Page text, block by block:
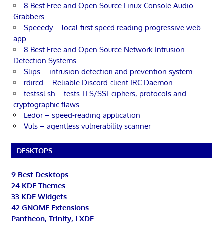
8 Best Free and Open Source Linux Console Audio
Grabbers
Speeedy – local-first speed reading progressive web
app
8 Best Free and Open Source Network Intrusion
Detection Systems
Slips – intrusion detection and prevention system
rdircd – Reliable Discord-client IRC Daemon
testssl.sh – tests TLS/SSL ciphers, protocols and
cryptographic flaws
Ledor – speed-reading application
Vuls – agentless vulnerability scanner
DESKTOPS
9 Best Desktops
24 KDE Themes
33 KDE Widgets
42 GNOME Extensions
Pantheon, Trinity, LXDE